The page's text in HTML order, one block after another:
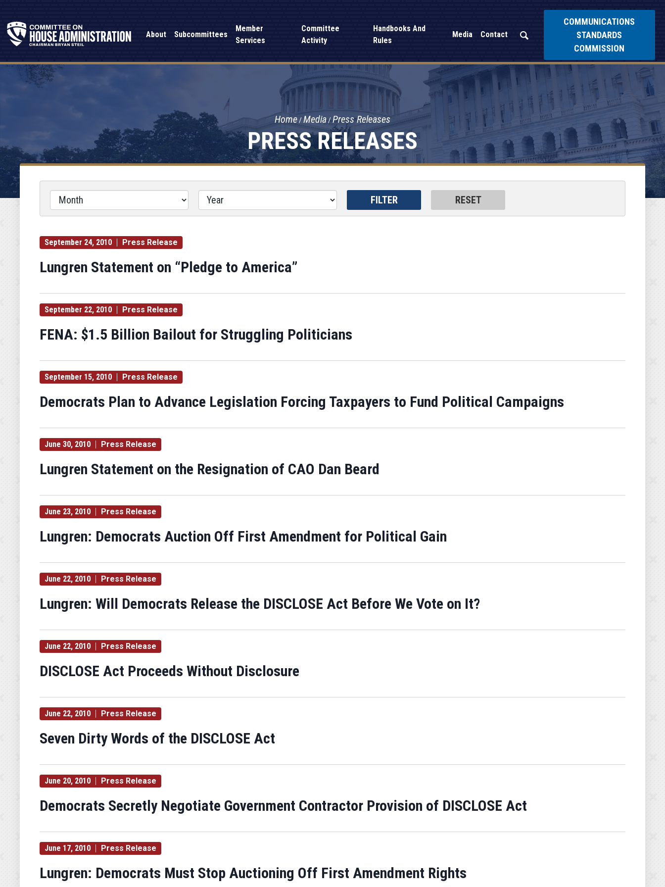
About Subcommittees
Member
Services
Committee
Activity
Handbooks And
Rules
Media Contact
COMMUNICATIONS
STANDARDS
COMMISSION
PRESS RELEASES
Home Media Press Releases
September 24, 2010 Press Release
Lungren Statement on “Pledge to America”
September 22, 2010 Press Release
FENA: $1.5 Billion Bailout for Struggling Politicians
September 15, 2010 Press Release
Democrats Plan to Advance Legislation Forcing Taxpayers to Fund Political Campaigns
June 30, 2010 Press Release
Lungren Statement on the Resignation of CAO Dan Beard
June 23, 2010 Press Release
Lungren: Democrats Auction Off First Amendment for Political Gain
June 22, 2010 Press Release
Lungren: Will Democrats Release the DISCLOSE Act Before We Vote on It?
June 22, 2010 Press Release
DISCLOSE Act Proceeds Without Disclosure
June 22, 2010 Press Release
Seven Dirty Words of the DISCLOSE Act
June 20, 2010 Press Release
Democrats Secretly Negotiate Government Contractor Provision of DISCLOSE Act
June 17, 2010 Press Release
Lungren: Democrats Must Stop Auctioning Off First Amendment Rights